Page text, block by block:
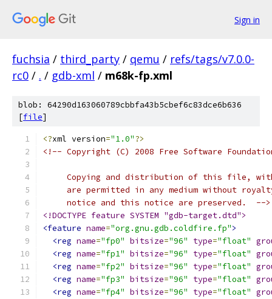
Sign in
fuchsia / third_party / qemu / refs/tags/v7.0.0-
rc0 / . / gdb-xml / m68k-fp.xml
blob: 64290d163060789cbbfa43b5cbef6c83dce6b636
[file]
<?xml version="1.0"?>
<!-- Copyright (C) 2008 Free Software
Copying and distribution of this file,
are permitted in any medium without
     notice and this notice are preserved.  -->
<!DOCTYPE feature SYSTEM "gdb-target.dtd">
<feature name="org.gnu.gdb.coldfire.fp">
<reg name="fp0" bitsize="96" type="float"
<reg name="fp1" bitsize="96" type="float"
<reg name="fp2" bitsize="96" type="float"
<reg name="fp3" bitsize="96" type="float"
<reg name="fp4" bitsize="96" type="float"